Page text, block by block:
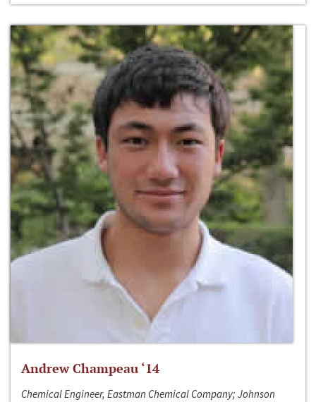
Andrew Champeau ‘14
Chemical Engineer, Eastman Chemical Company; Johnson